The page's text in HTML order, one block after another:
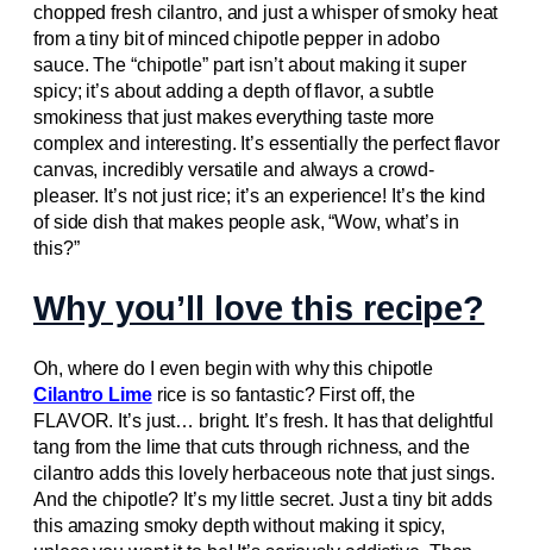
chopped fresh cilantro, and just a whisper of smoky heat
from a tiny bit of minced chipotle pepper in adobo
sauce. The “chipotle” part isn’t about making it super
spicy; it’s about adding a depth of flavor, a subtle
smokiness that just makes everything taste more
complex and interesting. It’s essentially the perfect flavor
canvas, incredibly versatile and always a crowd-
pleaser. It’s not just rice; it’s an experience! It’s the kind
of side dish that makes people ask, “Wow, what’s in
this?”
Why you’ll love this recipe?
Oh, where do I even begin with why this chipotle
Cilantro Limerice is so fantastic? First off, the
FLAVOR. It’s just… bright. It’s fresh. It has that delightful
tang from the lime that cuts through richness, and the
cilantro adds this lovely herbaceous note that just sings.
And the chipotle? It’s my little secret. Just a tiny bit adds
this amazing smoky depth without making it spicy,